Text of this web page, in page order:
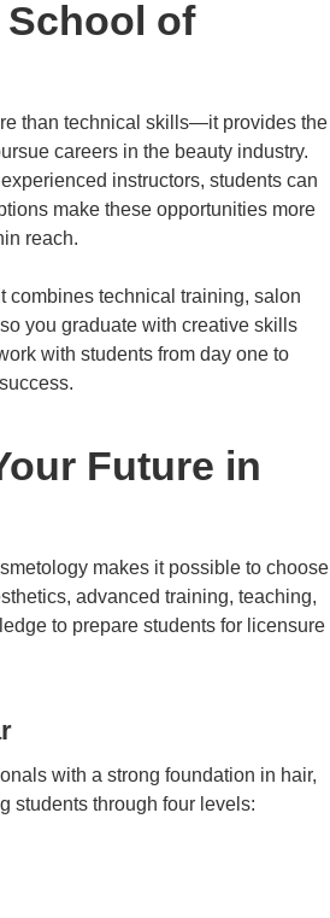
of
than technical skills—it provides the
careers in the beauty industry.
instructors, students can
make these opportunities more
reach.
combines technical training, salon
you graduate with creative skills
with students from day one to
Future in
makes it possible to choose
advanced training, teaching,
to prepare students for licensure
with a strong foundation in hair,
students through four levels: